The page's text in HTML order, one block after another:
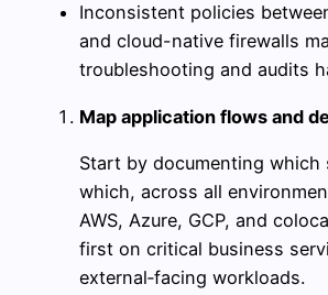
Inconsistent policies
and cloud-native firewalls
troubleshooting and audits
Map application flows and
Start by documenting which
which, across all
AWS, Azure, GCP, and
first on critical business
external‑facing workloads.